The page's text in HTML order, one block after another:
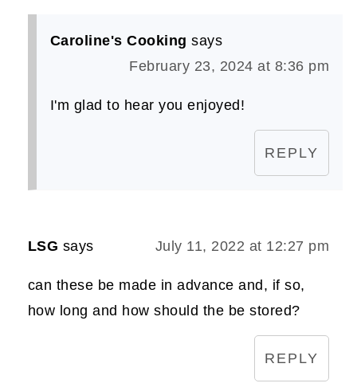
Caroline's Cooking says
February 23, 2024 at 8:36 pm
I'm glad to hear you enjoyed!
REPLY
LSG says July 11, 2022 at 12:27 pm
can these be made in advance and, if so,
how long and how should the be stored?
REPLY